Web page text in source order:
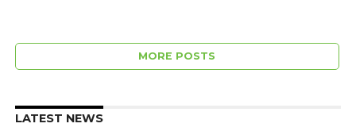
MORE POSTS
LATEST NEWS